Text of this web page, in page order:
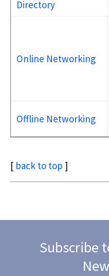
Directory
Online Networking
Offline Networking
[ back to top ]
Subscribe